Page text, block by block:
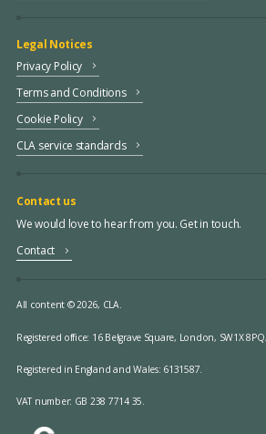
Legal Notices
Privacy Policy
Terms and Conditions
Cookie Policy
CLA service standards
Contact us
We would love to hear from you. Get in touch.
Contact
All content © 2026, CLA.
Registered office: 16 Belgrave Square, London, SW1X 8PQ.
Registered in England and Wales: 6131587.
VAT number: GB 238 7714 35.